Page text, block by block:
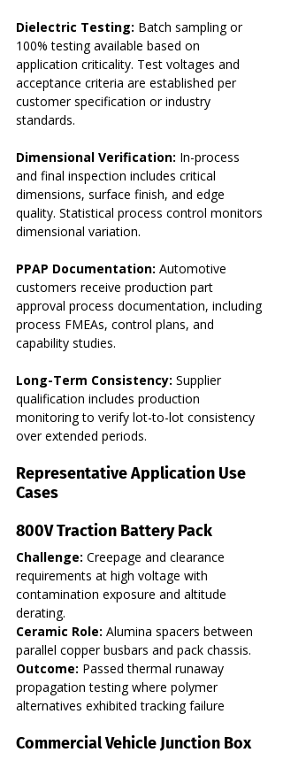
Dielectric Testing: Batch sampling or
100% testing available based on
application criticality. Test voltages and
acceptance criteria are established per
customer specification or industry
standards.
Dimensional Verification: In-process
and final inspection includes critical
dimensions, surface finish, and edge
quality. Statistical process control monitors
dimensional variation.
PPAP Documentation: Automotive
customers receive production part
approval process documentation, including
process FMEAs, control plans, and
capability studies.
Long-Term Consistency: Supplier
qualification includes production
monitoring to verify lot-to-lot consistency
over extended periods.
Representative Application Use
Cases
800V Traction Battery Pack
Challenge: Creepage and clearance
requirements at high voltage with
contamination exposure and altitude
derating.
Ceramic Role: Alumina spacers between
parallel copper busbars and pack chassis.
Outcome: Passed thermal runaway
propagation testing where polymer
alternatives exhibited tracking failure
Commercial Vehicle Junction Box